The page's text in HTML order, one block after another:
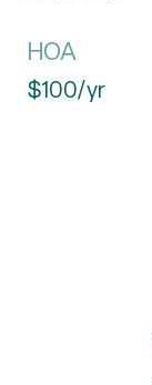
HOA
$100/yr